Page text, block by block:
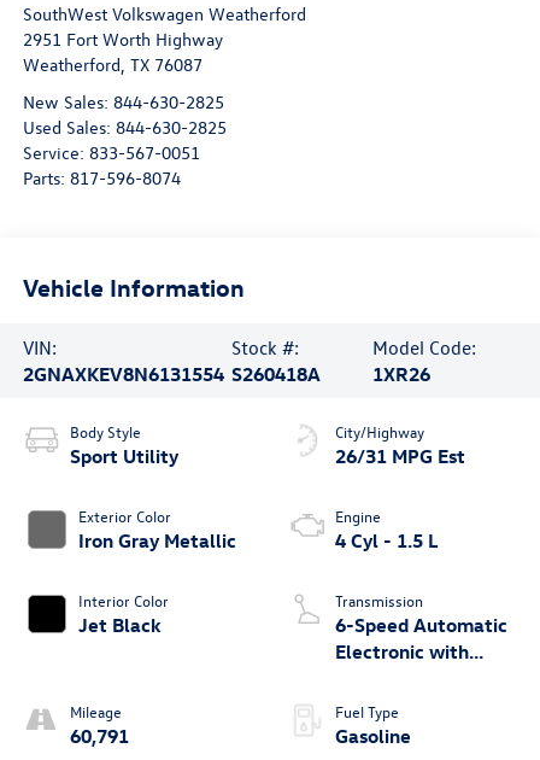
SouthWest Volkswagen Weatherford
2951 Fort Worth Highway
Weatherford TX 76087
New Sales: 844-630-2825
Used Sales: 844-630-2825
Service: 833-567-0051
Parts: 817-596-8074
Vehicle Information
VIN:
2GNAXKEV8N6131554
Stock #:
S260418A
Model Code:
1XR26
Body Style
Sport Utility
Exterior Color
Iron Gray Metallic
Interior Color
Jet Black
Mileage
60,791
City/Highway
26/31 MPG Est
Engine
4 Cyl - 1.5 L
Transmission
6-Speed Automatic
Electronic with
Fuel Type
Gasoline